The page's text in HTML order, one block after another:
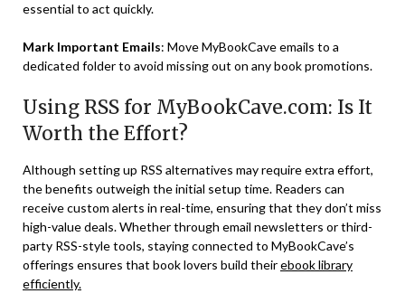
essential to act quickly.
Mark Important Emails: Move MyBookCave emails to a
dedicated folder to avoid missing out on any book promotions.
Using RSS for MyBookCave.com: Is It
Worth the Effort?
Although setting up RSS alternatives may require extra effort,
the benefits outweigh the initial setup time. Readers can
receive custom alerts in real-time, ensuring that they don’t miss
high-value deals. Whether through email newsletters or third-
party RSS-style tools, staying connected to MyBookCave’s
offerings ensures that book lovers build theirebook library
efficiently.